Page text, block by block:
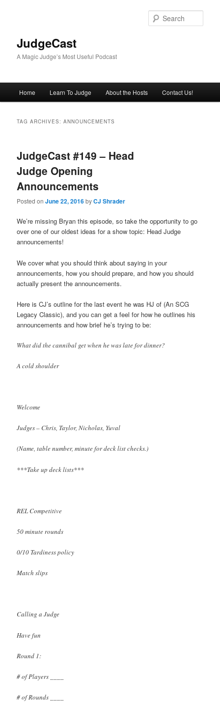
JudgeCast
A Magic Judge’s Most Useful Podcast
Home Learn To Judge About the Hosts Contact Us!
TAG ARCHIVES:ANNOUNCEMENTS
JudgeCast #149 – Head
Judge Opening
Announcements
Posted onJune 22, 2016byCJ Shrader
We’re missing Bryan this episode, so take the opportunity to go
over one of our oldest ideas for a show topic: Head Judge
announcements!
We cover what you should think about saying in your
announcements, how you should prepare, and how you should
actually present the announcements.
Here is CJ’s outline for the last event he was HJ of (An SCG
Legacy Classic), and you can get a feel for how he outlines his
announcements and how brief he’s trying to be:
What did the cannibal get when he was late for dinner?
A cold shoulder
Welcome
Judges – Chris, Taylor, Nicholas, Yuval
(Name, table number, minute for deck list checks.)
***Take up deck lists***
REL Competitive
50 minute rounds
0/10 Tardiness policy
Match slips
Calling a Judge
Have fun
Round 1:
# of Players ____
# of Rounds ____